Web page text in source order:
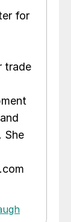
for
trade
She